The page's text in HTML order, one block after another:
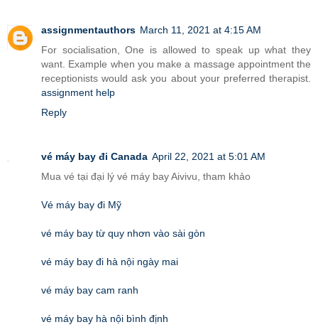
assignmentauthors March 11, 2021 at 4:15 AM
For socialisation, One is allowed to speak up what they
want. Example when you make a massage appointment the
receptionists would ask you about your preferred therapist.
assignment help
Reply
vé máy bay đi Canada April 22, 2021 at 5:01 AM
Mua vé tại đại lý vé máy bay Aivivu, tham khảo
Vé máy bay đi Mỹ
vé máy bay từ quy nhơn vào sài gòn
vé máy bay đi hà nội ngày mai
vé máy bay cam ranh
vé máy bay hà nội bình định